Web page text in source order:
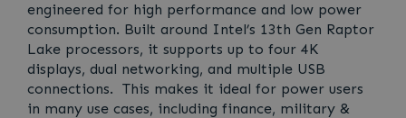
engineered for high performance and low power
consumption. Built around Intel’s 13th Gen Raptor
Lake processors, it supports up to four 4K
displays, dual networking, and multiple USB
connections. This makes it ideal for power users
in many use cases, including finance, military &